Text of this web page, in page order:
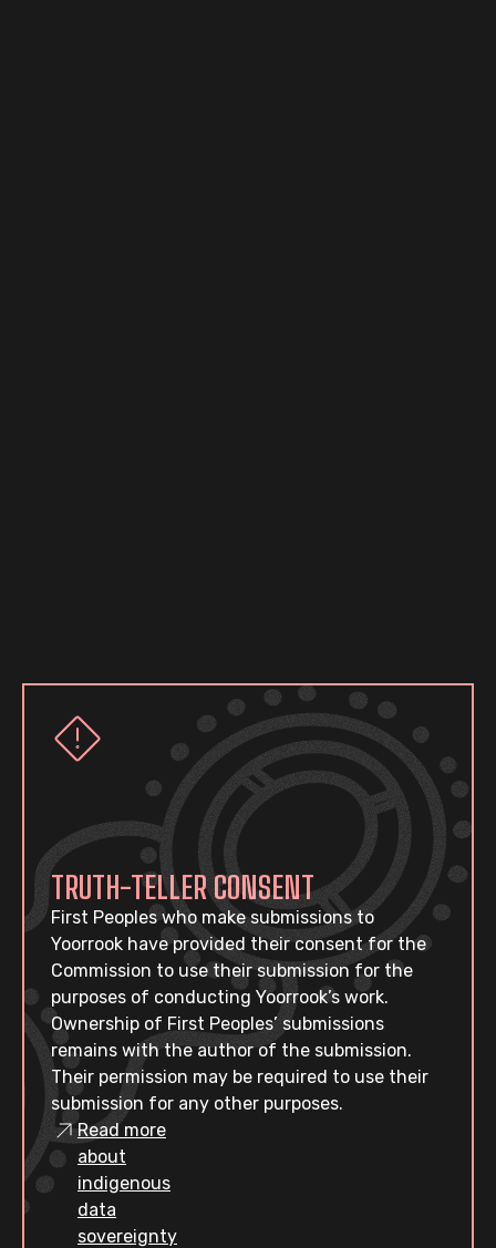
TRUTH-TELLER CONSENT
First Peoples who make submissions to
Yoorrook have provided their consent for the
Commission to use their submission for the
purposes of conducting Yoorrook’s work.
Ownership of First Peoples’ submissions
remains with the author of the submission.
Their permission may be required to use their
submission for any other purposes.
Read more
about
indigenous
data
sovereignty